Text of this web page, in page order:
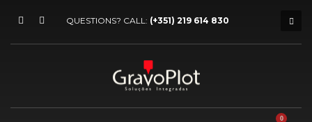
QUESTIONS? CALL: (+351) 219 614 830